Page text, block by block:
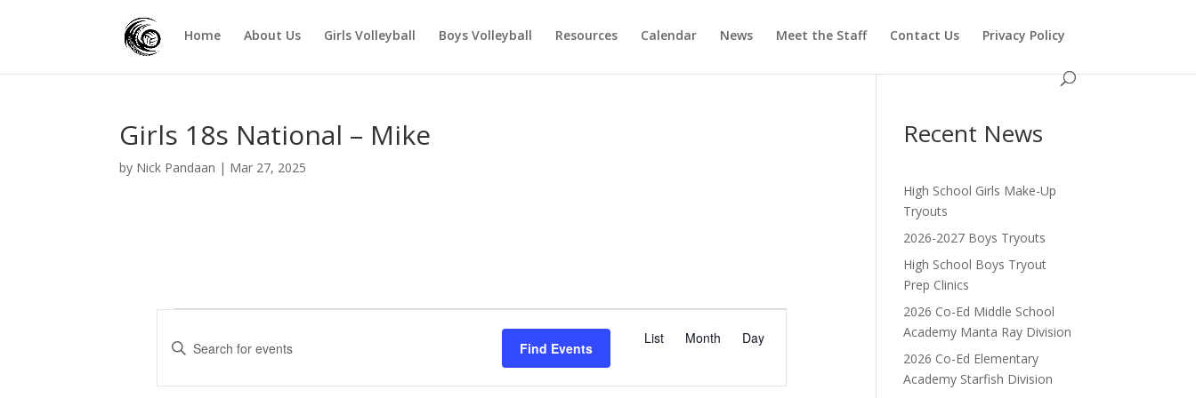
Home About Us Girls Volleyball Boys Volleyball Resources Calendar News Meet the Staff Contact Us Privacy Policy
Girls 18s National – Mike
by Nick Pandaan | Mar 27, 2025
Events
E
n
Find Events
E
v
List Month Day
Recent News
High School Girls Make-Up
Tryouts
2026-2027 Boys Tryouts
High School Boys Tryout
Prep Clinics
2026 Co-Ed Middle School
Academy Manta Ray Division
2026 Co-Ed Elementary
Academy Starfish Division